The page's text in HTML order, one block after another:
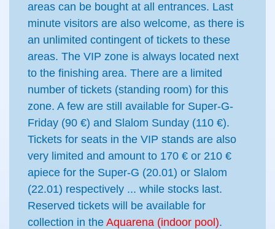
areas can be bought at all entrances. Last
minute visitors are also welcome, as there is
an unlimited contingent of tickets to these
areas. The VIP zone is always located next
to the finishing area. There are a limited
number of tickets (standing room) for this
zone. A few are still available for Super-G-
Friday (90 €) and Slalom Sunday (110 €).
Tickets for seats in the VIP stands are also
very limited and amount to 170 € or 210 €
apiece for the Super-G (20.01) or Slalom
(22.01) respectively ... while stocks last.
Reserved tickets will be available for
collection in the Aquarena (indoor pool).